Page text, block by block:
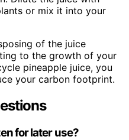
or mix it into your
of the juice
to the growth of your
pineapple juice, you
your carbon footprint.
for later use?